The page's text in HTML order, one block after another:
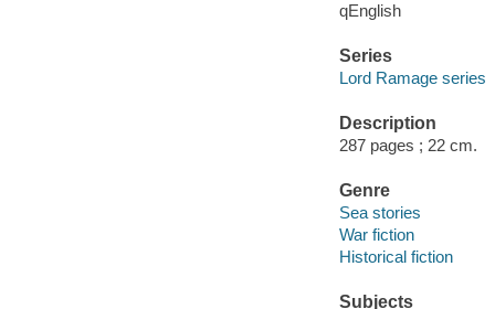
qEnglish
Series
Lord Ramage series
Description
287 pages ; 22 cm.
Genre
Sea stories
War fiction
Historical fiction
Subjects